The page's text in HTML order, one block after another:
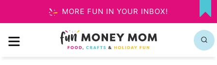
to
content
MORE FUN IN YOUR INBOX!
MY
MENU